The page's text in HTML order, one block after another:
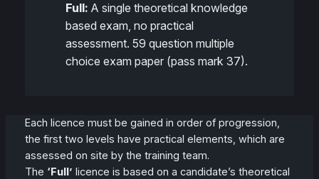
Full: A single theoretical knowledge
based exam, no practical
assessment. 59 question multiple
choice exam paper (pass mark 37).
Each licence must be gained in order of progression,
the first two levels have practical elements, which are
assessed on site by the training team.
The ‘Full’ licence is based on a candidate’s theoretical